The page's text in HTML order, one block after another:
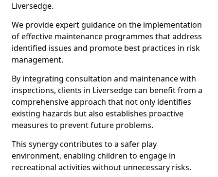
Liversedge.
We provide expert guidance on the implementation
of effective maintenance programmes that address
identified issues and promote best practices in risk
management.
By integrating consultation and maintenance with
inspections, clients in Liversedge can benefit from a
comprehensive approach that not only identifies
existing hazards but also establishes proactive
measures to prevent future problems.
This synergy contributes to a safer play
environment, enabling children to engage in
recreational activities without unnecessary risks.